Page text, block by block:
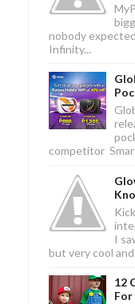
nobody
Infinity...
competitor
I
but very cool
12
For